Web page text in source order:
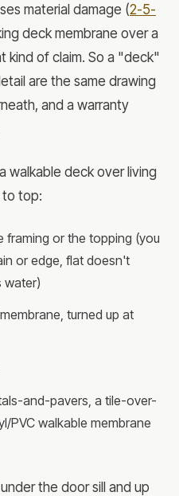
material damage (2-5-
deck membrane over a
kind of claim. So a "deck"
are the same drawing
and a warranty
walkable deck over living
to top:
framing or the topping (you
or edge, flat doesn't
water)
turned up at
and-pavers, a tile-over-
PVC walkable membrane
the door sill and up